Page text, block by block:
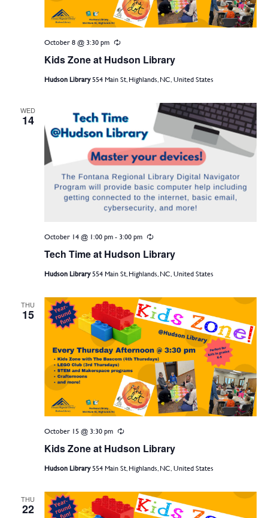
Kids Zone at Hudson Library
October 8 @ 3:30 pm Recurring
Hudson Library554 Main St, Highlands, NC, United States
WED
14
Tech Time at Hudson Library
October 14 @ 1:00 pm-3:00 pm Recurring
Hudson Library554 Main St, Highlands, NC, United States
THU
15
Kids Zone at Hudson Library
October 15 @ 3:30 pm Recurring
Hudson Library554 Main St, Highlands, NC, United States
THU
22